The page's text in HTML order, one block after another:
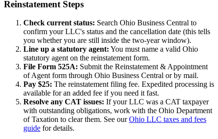
Reinstatement Steps
Check current status: Search Ohio Business Central to
confirm your LLC's status and the cancellation date (this tells
you whether you are still inside the two-year window).
Line up a statutory agent: You must name a valid Ohio
statutory agent on the reinstatement form.
File Form 525A: Submit the Reinstatement & Appointment
of Agent form through Ohio Business Central or by mail.
Pay $25: The reinstatement filing fee. Expedited processing is
available for an added fee if you need it fast.
Resolve any CAT issues: If your LLC was a CAT taxpayer
with outstanding obligations, work with the Ohio Department
of Taxation to clear them. See ourOhio LLC taxes and fees
guide for details.